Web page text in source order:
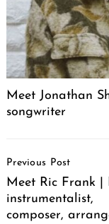
Meet Jonathan
songwriter
Navigation
Previous Post
Meet Ric Frank |
instrumentalist,
composer,